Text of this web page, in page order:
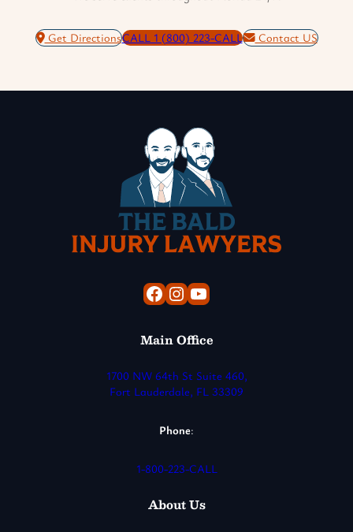
Get DirectionsCALL 1 (800) 223-CALL Contact US
Facebook
Instagram
YouTube
Main Office
1700 NW 64th St Suite 460,
Fort Lauderdale, FL 33309
Phone:
1-800-223-CALL
About Us